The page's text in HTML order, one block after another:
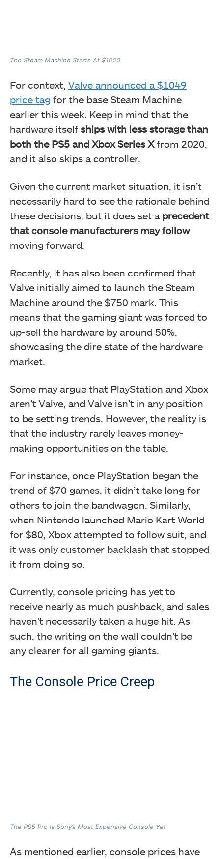
The Steam Machine Starts At $1000
For context, Valve announced a $1049
price tag for the base Steam Machine
earlier this week. Keep in mind that the
hardware itself ships with less storage than
both the PS5 and Xbox Series Xfrom 2020,
and it also skips a controller.
Given the current market situation, it isn’t
necessarily hard to see the rationale behind
these decisions, but it does set a precedent
that console manufacturers may follow
moving forward.
Recently, it has also been confirmed that
Valve initially aimed to launch the Steam
Machine around the $750 mark. This
means that the gaming giant was forced to
up-sell the hardware by around 50%,
showcasing the dire state of the hardware
market.
Some may argue that PlayStation and Xbox
aren’t Valve, and Valve isn’t in any position
to be setting trends. However, the reality is
that the industry rarely leaves money-
making opportunities on the table.
For instance, once PlayStation began the
trend of $70 games, it didn’t take long for
others to join the bandwagon. Similarly,
when Nintendo launched Mario Kart World
for $80, Xbox attempted to follow suit, and
it was only customer backlash that stopped
it from doing so.
Currently, console pricing has yet to
receive nearly as much pushback, and sales
haven’t necessarily taken a huge hit. As
such, the writing on the wall couldn’t be
any clearer for all gaming giants.
The Console Price Creep
The PS5 Pro Is Sony’s Most Expensive Console Yet
As mentioned earlier, console prices have